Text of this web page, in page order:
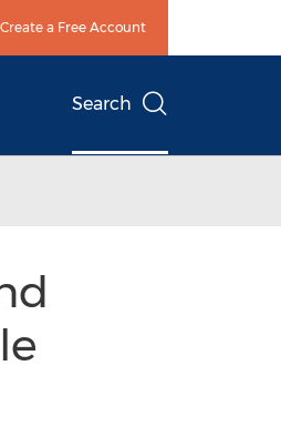
Create a Free Account
Search